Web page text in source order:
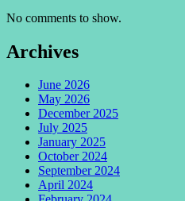
No comments to show.
Archives
June 2026
May 2026
December 2025
July 2025
January 2025
October 2024
September 2024
April 2024